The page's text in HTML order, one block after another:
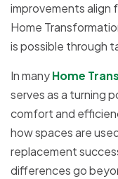
improvements align
Home
is possible through
In manyHome
serves as a turning
comfort and
how spaces are
replacement
differences go